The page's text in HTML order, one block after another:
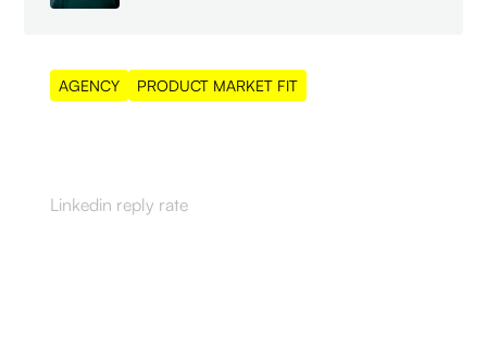
AGENCY PRODUCT MARKET FIT
Linkedin reply rate